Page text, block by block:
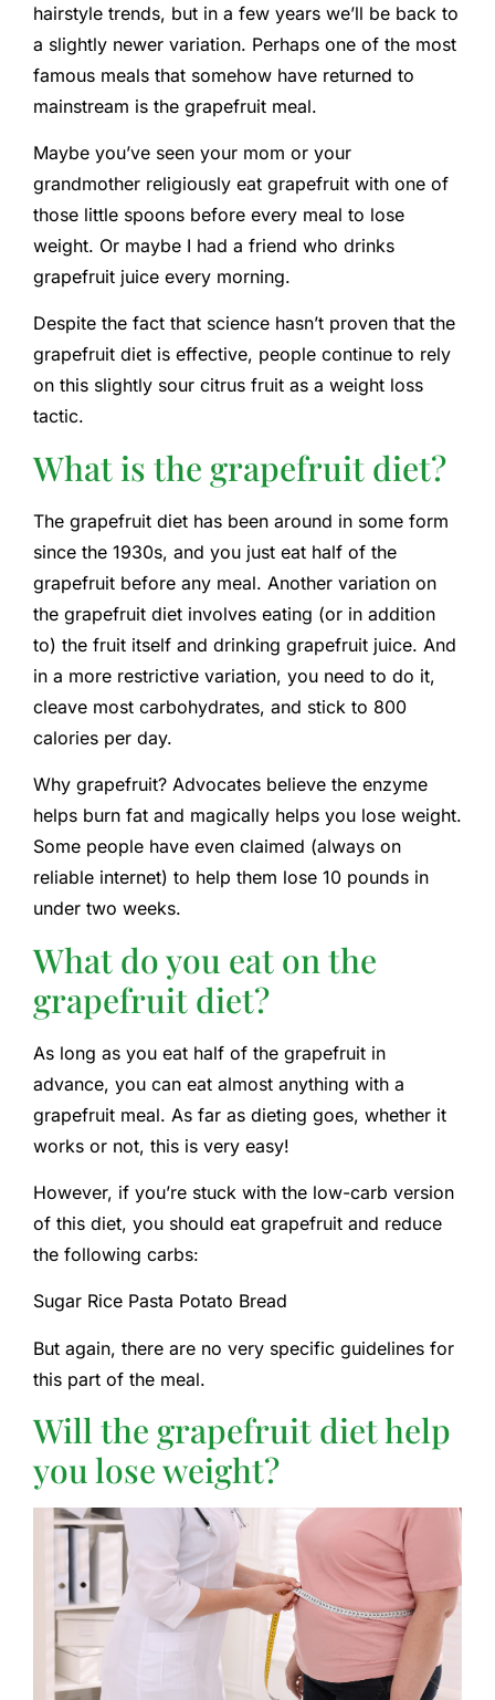
hairstyle trends, but in a few years we’ll be back to
a slightly newer variation. Perhaps one of the most
famous meals that somehow have returned to
mainstream is the grapefruit meal.
Maybe you’ve seen your mom or your
grandmother religiously eat grapefruit with one of
those little spoons before every meal to lose
weight. Or maybe I had a friend who drinks
grapefruit juice every morning.
Despite the fact that science hasn’t proven that the
grapefruit diet is effective, people continue to rely
on this slightly sour citrus fruit as a weight loss
tactic.
What is the grapefruit diet?
The grapefruit diet has been around in some form
since the 1930s, and you just eat half of the
grapefruit before any meal. Another variation on
the grapefruit diet involves eating (or in addition
to) the fruit itself and drinking grapefruit juice. And
in a more restrictive variation, you need to do it,
cleave most carbohydrates, and stick to 800
calories per day.
Why grapefruit? Advocates believe the enzyme
helps burn fat and magically helps you lose weight.
Some people have even claimed (always on
reliable internet) to help them lose 10 pounds in
under two weeks.
What do you eat on the
grapefruit diet?
As long as you eat half of the grapefruit in
advance, you can eat almost anything with a
grapefruit meal. As far as dieting goes, whether it
works or not, this is very easy!
However, if you’re stuck with the low-carb version
of this diet, you should eat grapefruit and reduce
the following carbs:
Sugar Rice Pasta Potato Bread
But again, there are no very specific guidelines for
this part of the meal.
Will the grapefruit diet help
you lose weight?